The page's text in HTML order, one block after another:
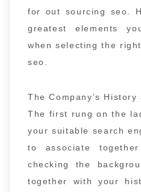
for out sourcing seo.
greatest elements
when selecting the
seo.
The Company’s History
The first rung on the
your suitable search
to associate
checking the
together with your